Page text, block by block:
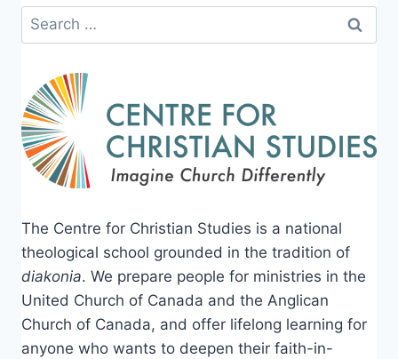
Search
for:
The Centre for Christian Studies is a national
theological school grounded in the tradition of
diakonia. We prepare people for ministries in the
United Church of Canada and the Anglican
Church of Canada, and offer lifelong learning for
anyone who wants to deepen their faith-in-